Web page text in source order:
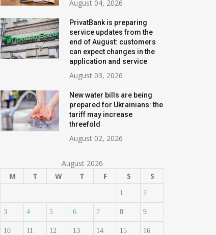
NBU updates banking
secrecy rules: what will
change for Ukrainians
The illusion of
why the Polish
development
August 01, 2026
August 04, 2026
PrivatBank is preparing
service updates from the
end of August: customers
can expect changes in the
application and service
August 03, 2026
New water bills are being
prepared for Ukrainians: the
tariff may increase
threefold
August 02, 2026
August 2026
M
T W T F S S
1 2
3 4 5 6 7 8 9
10 11 12 13 14 15 16